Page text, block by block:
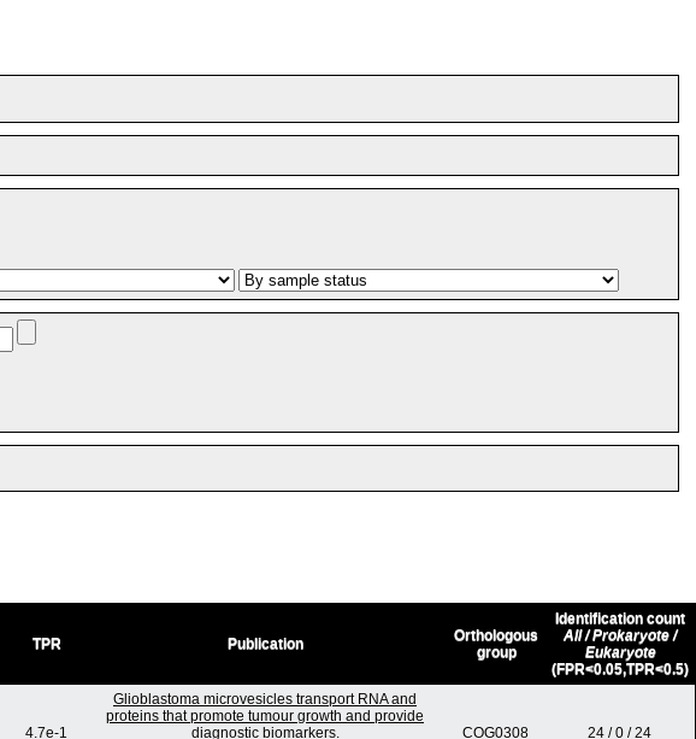
TPR Publication
Orthologous
group
Identification count
All / Prokaryote /
Eukaryote
(FPR<0.05,TPR<0.5)
4.7e-1
Glioblastoma microvesicles transport RNA and
proteins that promote tumour growth and provide
diagnostic biomarkers.
COG0308 24 /0 /24